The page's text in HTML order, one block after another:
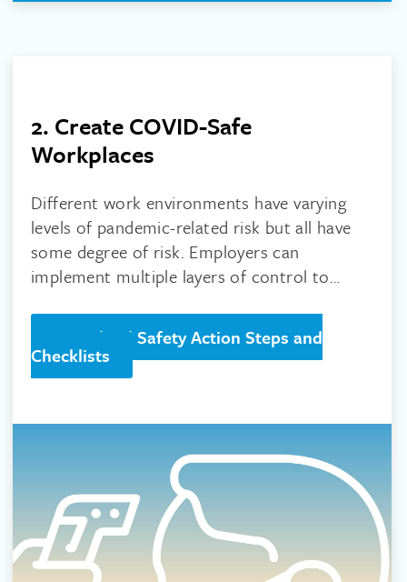
2. Create COVID-Safe
Workplaces
Different work environments have varying
levels of pandemic-related risk but all have
some degree of risk. Employers can
implement multiple layers of control to
Download Safety Action Steps and
Checklists